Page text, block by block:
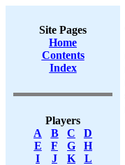
Site Pages
Home
Contents
Index
Players
A
B C
D
E
F G
H
I
J K
L